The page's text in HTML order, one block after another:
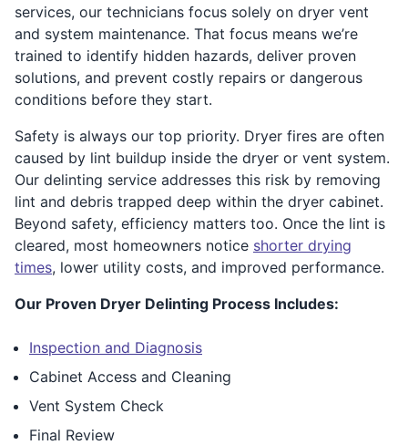
services, our technicians focus solely on dryer vent
and system maintenance. That focus means we’re
trained to identify hidden hazards, deliver proven
solutions, and prevent costly repairs or dangerous
conditions before they start.
Safety is always our top priority. Dryer fires are often
caused by lint buildup inside the dryer or vent system.
Our delinting service addresses this risk by removing
lint and debris trapped deep within the dryer cabinet.
Beyond safety, efficiency matters too. Once the lint is
cleared, most homeowners notice shorter drying
times, lower utility costs, and improved performance.
Our Proven Dryer Delinting Process Includes:
Inspection and Diagnosis
Cabinet Access and Cleaning
Vent System Check
Final Review